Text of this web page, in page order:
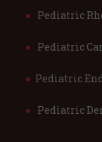
Pediatric
Pediatric
Pediatric
Pediatric